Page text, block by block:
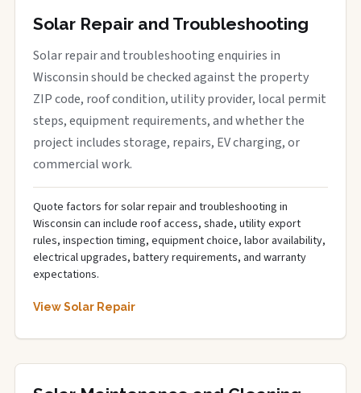
Solar Repair and Troubleshooting
Solar repair and troubleshooting enquiries in
Wisconsin should be checked against the property
ZIP code, roof condition, utility provider, local permit
steps, equipment requirements, and whether the
project includes storage, repairs, EV charging, or
commercial work.
Quote factors for solar repair and troubleshooting in
Wisconsin can include roof access, shade, utility export
rules, inspection timing, equipment choice, labor availability,
electrical upgrades, battery requirements, and warranty
expectations.
View Solar Repair